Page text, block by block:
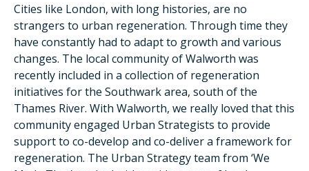
Cities like London, with long histories, are no
strangers to urban regeneration. Through time they
have constantly had to adapt to growth and various
changes. The local community of Walworth was
recently included in a collection of regeneration
initiatives for the Southwark area, south of the
Thames River. With Walworth, we really loved that this
community engaged Urban Strategists to provide
support to co-develop and co-deliver a framework for
regeneration. The Urban Strategy team from ‘We